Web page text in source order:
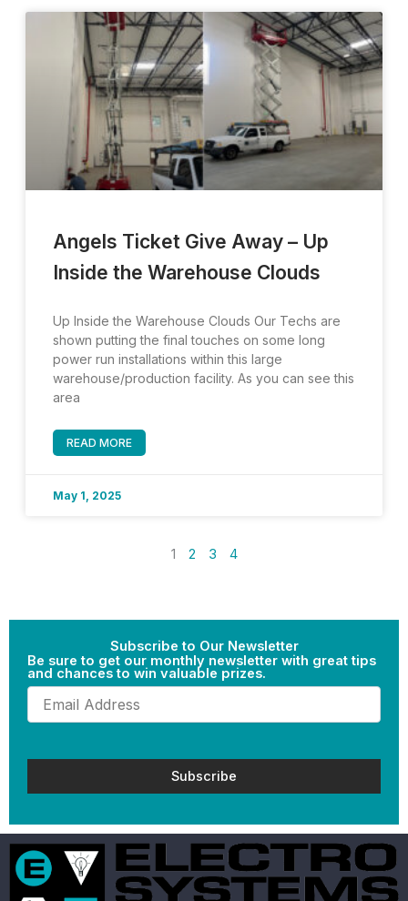
Angels Ticket Give Away – Up
Inside the Warehouse Clouds
Up Inside the Warehouse Clouds Our Techs are
shown putting the final touches on some long
power run installations within this large
warehouse/production facility. As you can see this
area
READ MORE
May 1, 2025
1 2 3 4
Subscribe to Our Newsletter
Be sure to get our monthly newsletter with great tips
and chances to win valuable prizes.